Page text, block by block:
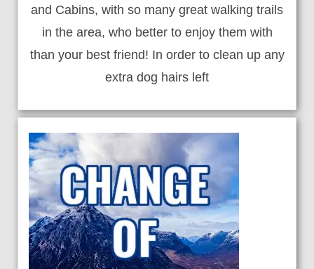
and Cabins, with so many great walking trails
in the area, who better to enjoy them with
than your best friend! In order to clean up any
extra dog hairs left